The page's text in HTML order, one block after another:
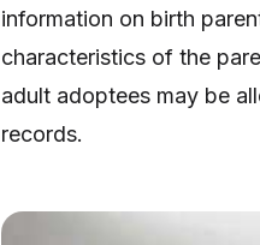
information on birth
characteristics of the
adult adoptees may be
records.